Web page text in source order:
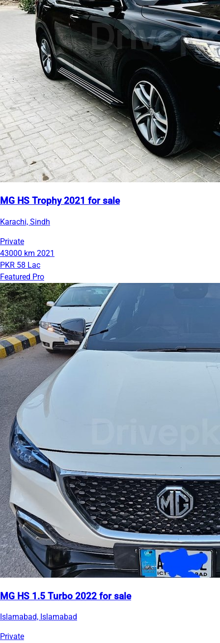
MG HS Trophy 2021 for sale
Karachi, Sindh
Private
43000 km 2021
PKR 58 Lac
Featured Pro
MG HS 1.5 Turbo 2022 for sale
Islamabad, Islamabad
Private